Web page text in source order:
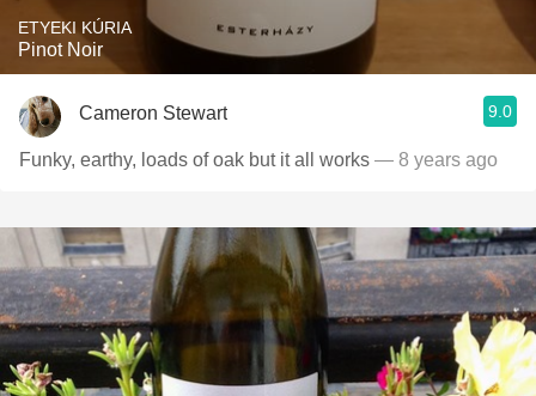
ETYEKI KÚRIA
Pinot Noir
Cameron Stewart 9.0
Funky, earthy, loads of oak but it all works — 8 years ago